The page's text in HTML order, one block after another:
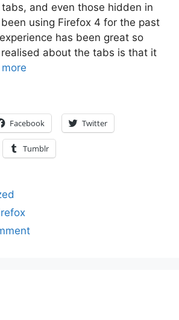
and even those hidden in
been using Firefox 4 for the past
has been great so
about the tabs is that it
Facebook Twitter
Tumblr